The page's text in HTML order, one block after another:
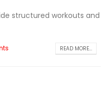
structured workouts and
READ MORE...